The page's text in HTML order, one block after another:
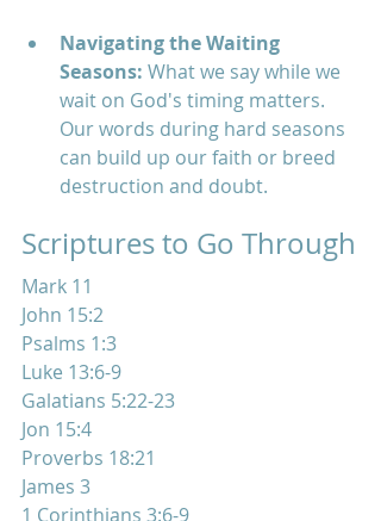
Navigating the Waiting
Seasons: What we say while we
wait on God's timing matters.
Our words during hard seasons
can build up our faith or breed
destruction and doubt.
Scriptures to Go Through
Mark 11
John 15:2
Psalms 1:3
Luke 13:6-9
Galatians 5:22-23
Jon 15:4
Proverbs 18:21
James 3
1 Corinthians 3:6-9